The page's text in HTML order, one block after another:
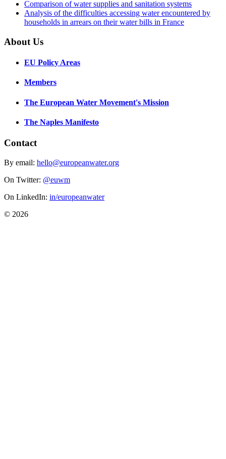
Comparison of water supplies and sanitation systems
Analysis of the difficulties accessing water encountered by
households in arrears on their water bills in France
About Us
EU Policy Areas
Members
The European Water Movement's Mission
The Naples Manifesto
Contact
By email: hello@europeanwater.org
On Twitter: @euwm
On LinkedIn: in/europeanwater
© 2026